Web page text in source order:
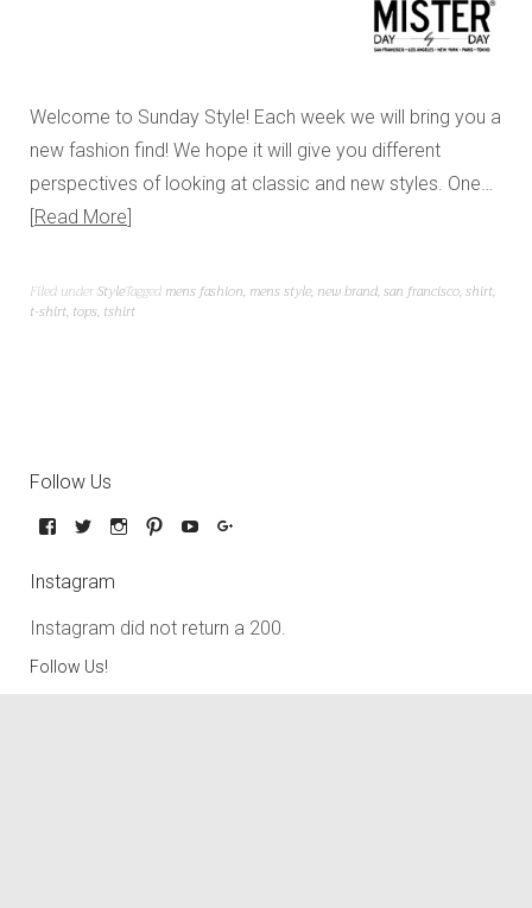
Welcome to Sunday Style! Each week we will bring you a
new fashion find! We hope it will give you different
perspectives of looking at classic and new styles. One…
Read More
Filed underStyleTagged mens fashion, mens style, new brand,san francisco,shirt,
t-shirt, tops, tshirt
Follow Us
Instagram
Instagram did not return a 200.
Follow Us!